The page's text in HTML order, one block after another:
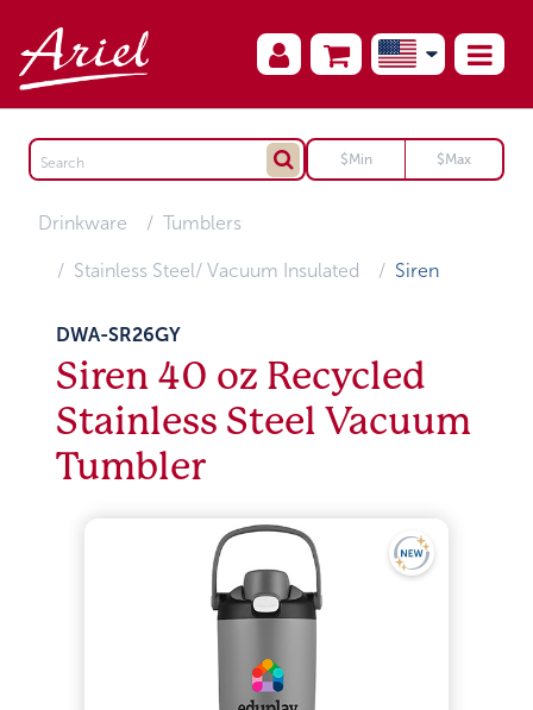
Drinkware Tumblers
Stainless Steel/ Vacuum Insulated Siren
DWA-SR26GY
Siren 40 oz Recycled
Stainless Steel Vacuum
Tumbler